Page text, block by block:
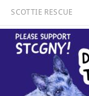
SCOTTIE RESCUE